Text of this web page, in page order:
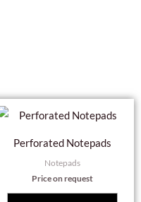
Perforated Notepads
Notepads
Price on request